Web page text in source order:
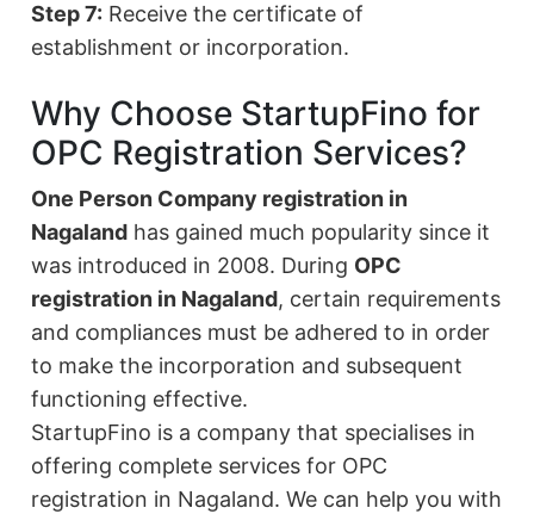
Step 7: Receive the certificate of
establishment or incorporation.
Why Choose StartupFino for
OPC Registration Services?
One Person Company registration in
Nagaland has gained much popularity since it
was introduced in 2008. During OPC
registration in Nagaland, certain requirements
and compliances must be adhered to in order
to make the incorporation and subsequent
functioning effective.
StartupFino is a company that specialises in
offering complete services for OPC
registration in Nagaland. We can help you with